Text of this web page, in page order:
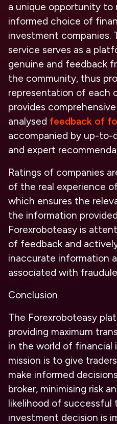
a unique opportunity to
informed choice of
investment companies.
service serves as a
genuine and feedback
the community, thus
representation of each
provides
analysed feedback of
accompanied by up-to-
and expert
Ratings of companies
of the real experience
which ensures the
the information
Forexroboteasy is
of feedback and
inaccurate information
associated with
Conclusion
The Forexroboteasy
providing maximum
in the world of financial
mission is to give
make informed
broker, minimising risk
likelihood of successful
investment decision is